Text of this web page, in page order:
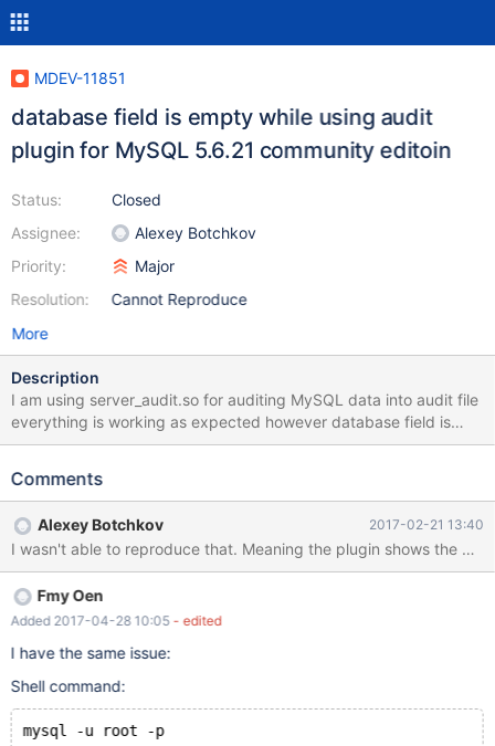
MDEV-11851
database field is empty while using audit
plugin for MySQL 5.6.21 community editoin
Status:
Assignee:
Priority:
Resolution:
Closed
Alexey Botchkov
Major
Cannot Reproduce
More
Description
I am using server_audit.so for auditing MySQL data into audit file
everything is working as expected however database field is
coming as empty in the audit log. Here is the sample information
connected to server 2. executed show databases 3. change the
20170120
01:12:26,mariadbserver1,root,localhost,1,0,CONNECT,,,0
20170120
01:34:24,mariadbserver1,root,localhost,1,9,QUERY,,'show
databases',0 20170120
01:34:27,mariadbserver1,root,localhost,1,10,QUERY,,'SELECT
DATABASE()',0 20170120
01:34:30,mariadbserver1,root,localhost,1,11,QUERY,,'show
tables',0 20170120
01:34:39,mariadbserver1,root,localhost,1,12,QUERY,,'delete from
Comments
Alexey Botchkov 2017-02-21 13:40
I wasn't able to reproduce that. Meaning the plugin shows the
Fmy Oen
Added 2017-04-28 10:05 - edited
I have the same issue:
Shell command:
mysql -u root -p